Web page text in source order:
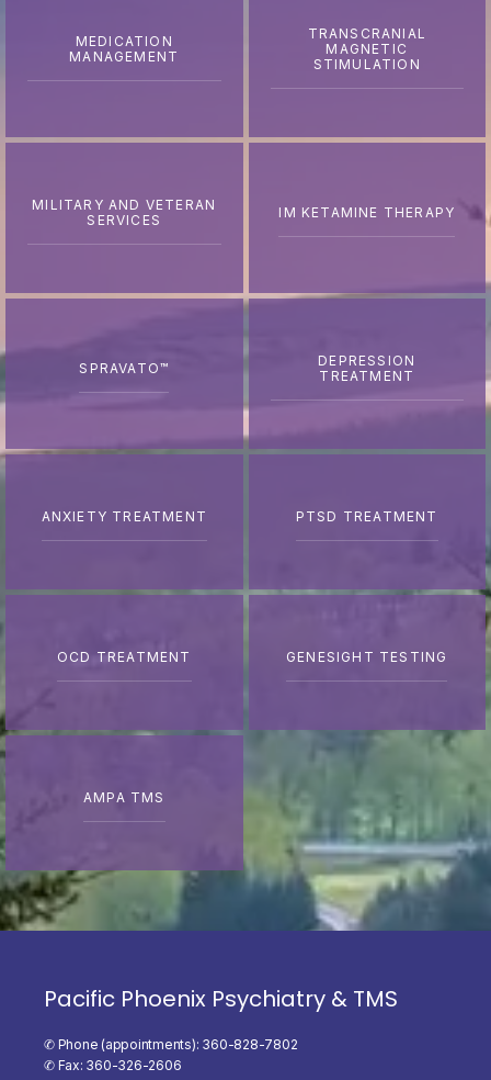
MEDICATION
MANAGEMENT
TRANSCRANIAL
MAGNETIC
STIMULATION
MILITARY AND VETERAN
SERVICES
IM KETAMINE THERAPY
SPRAVATO™
DEPRESSION
TREATMENT
ANXIETY TREATMENT PTSD TREATMENT
OCD TREATMENT GENESIGHT TESTING
AMPA TMS
Pacific Phoenix Psychiatry & TMS
✆ Phone (appointments): 360-828-7802
✆ Fax: 360-326-2606